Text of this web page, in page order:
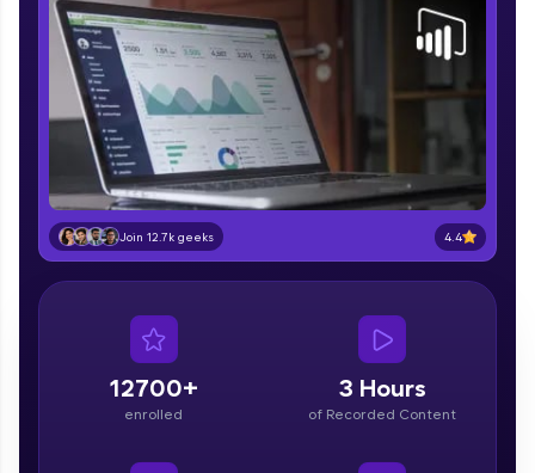
Join 3M+ learners breaking barriers and
upskilling for a brighter future. We're here to
guide you every step of the way! 🚀
LIVE Classes
Zen Classes are HCL GUVI's most refined and
flagship product—live, expert-led tech programs
for beginners and pros. With IITM Pravartak
affiliations, master Full-Stack, Data Science,
DevOps, UI/UX, and more in multiple languages!
Courses
paced courses let you learn anytime, anywhere!
Join 12.7k geeks 4.4
12700+
enrolled
3 Hours
of Recorded Content